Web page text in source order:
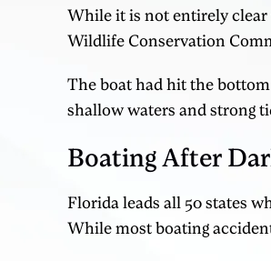
While it is not entirely clear
Wildlife Conservation
The boat had hit the
shallow waters and strong
Boating After
Florida leads all 50 states
While most boating